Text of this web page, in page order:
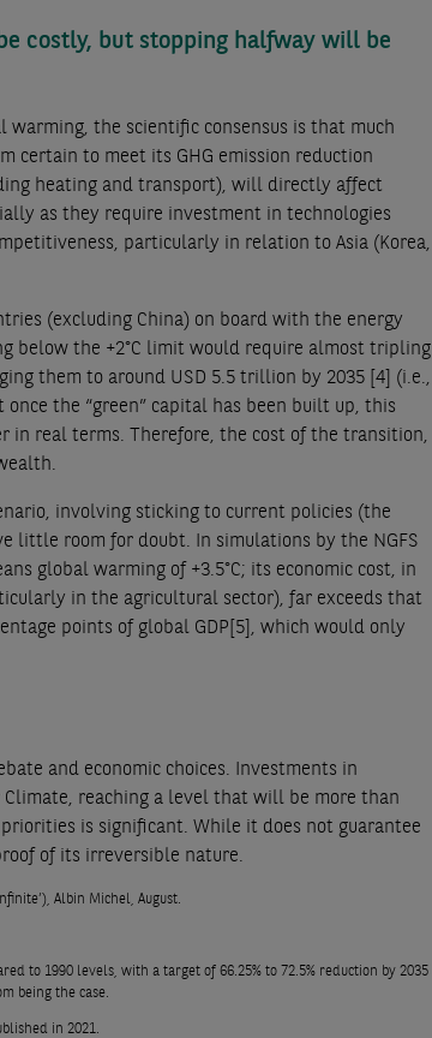
costly, but stopping halfway will be
the scientific consensus is that much
certain to meet its GHG emission reduction
heating and transport), will directly affect
as they require investment in technologies
particularly in relation to Asia (Korea,
(excluding China) on board with the energy
below the +2°C limit would require almost tripling
them to around USD 5.5 trillion by 2035 [4] (i.e.,
once the “green” capital has been built up, this
in real terms. Therefore, the cost of the transition,
involving sticking to current policies (the
little room for doubt. In simulations by the NGFS
global warming of +3.5°C; its economic cost, in
in the agricultural sector), far exceeds that
points of global GDP[5] , which would only
and economic choices. Investments in
reaching a level that will be more than
is significant. While it does not guarantee
of its irreversible nature.
Albin Michel, August.
to 1990 levels, with a target of 66.25% to 72.5% reduction by 2035
being the case.
in 2021.